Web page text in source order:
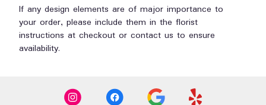
If any design elements are of major importance to
your order, please include them in the florist
instructions at checkout or contact us to ensure
availability.